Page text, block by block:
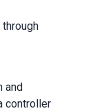
and
controller